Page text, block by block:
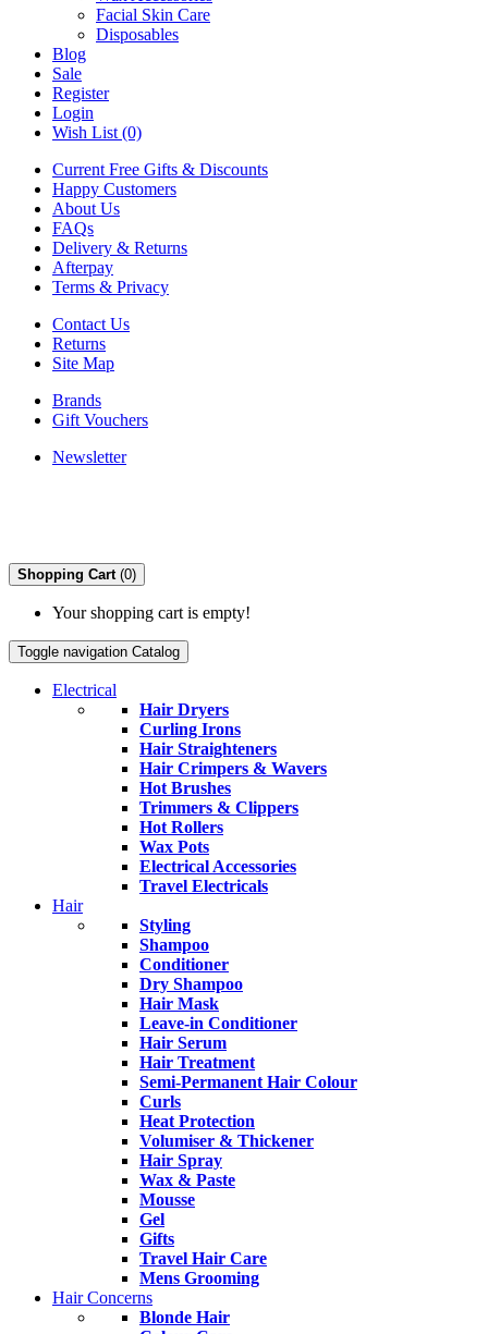
Facial Skin Care
Disposables
Blog
Sale
Register
Login
Wish List (0)
Current Free Gifts & Discounts
Happy Customers
About Us
FAQs
Delivery & Returns
Afterpay
Terms & Privacy
Contact Us
Returns
Site Map
Brands
Gift Vouchers
Newsletter
Shopping Cart (0)
Your shopping cart is empty!
Toggle navigation Catalog
Electrical
Hair Dryers
Curling Irons
Hair Straighteners
Hair Crimpers & Wavers
Hot Brushes
Trimmers & Clippers
Hot Rollers
Wax Pots
Electrical Accessories
Travel Electricals
Hair
Styling
Shampoo
Conditioner
Dry Shampoo
Hair Mask
Leave-in Conditioner
Hair Serum
Hair Treatment
Semi-Permanent Hair Colour
Curls
Heat Protection
Volumiser & Thickener
Hair Spray
Wax & Paste
Mousse
Gel
Gifts
Travel Hair Care
Mens Grooming
Hair Concerns
Blonde Hair